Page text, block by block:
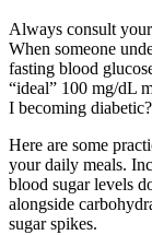
Always consult
When someone
fasting blood
“ideal” 100 mg/dL
I becoming diabetic?
Here are some
your daily meals.
blood sugar levels
alongside
sugar spikes.